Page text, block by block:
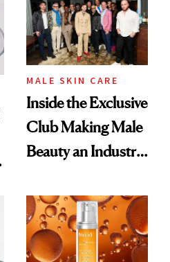
Good
MALE SKIN CARE
Inside the Exclusive
Club Making Male
Beauty an Industry